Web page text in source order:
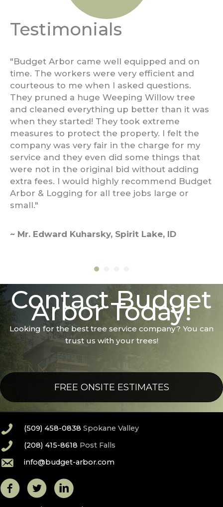
Testimonials
"Budget Arbor came well equipped and on
time. The workers were very efficient and
courteous to me when I asked questions.
They pruned a huge Weeping Willow tree
and cleaned everything up better than it was
when they started! They took extreme
measures to protect the property. I felt the
company was very fair in the charge for my
service and they even did some things that
were not in the original bid without adding
extra fees. I would highly recommend Budget
Arbor & Logging for all tree jobs large or
small."
~ Mr. Edward Kuharsky, Spirit Lake, ID
Contact Budget
Arbor Today!
Looking for the best tree service company? You can
trust us with your trees!
FREE ONSITE ESTIMATES
(509) 458-0838 Spokane Valley
(208) 415-8618 Post Falls
info@budget-arbor.com